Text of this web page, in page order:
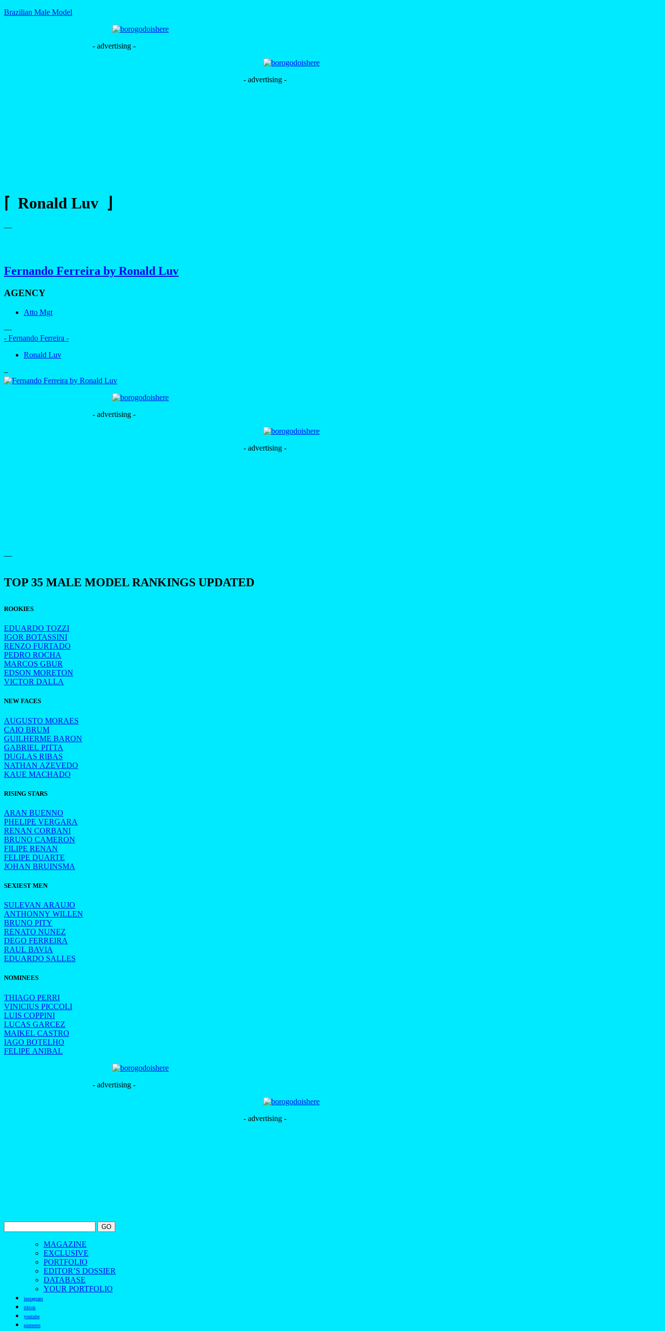
Brazilian Male Model
- advertising -
- advertising -
⌈ Ronald Luv ⌋
—
Fernando Ferreira by Ronald Luv
AGENCY
Atto Mgt
—
- Fernando Ferreira -
Ronald Luv
–
- advertising -
- advertising -
—
TOP 35 MALE MODEL RANKINGS UPDATED
ROOKIES
EDUARDO TOZZI
IGOR BOTASSINI
RENZO FURTADO
PEDRO ROCHA
MARCOS GBUR
EDSON MORETON
VICTOR DALLA
NEW FACES
AUGUSTO MORAES
CAIO BRUM
GUILHERME BARON
GABRIEL PITTA
DUGLAS RIBAS
NATHAN AZEVEDO
KAUE MACHADO
RISING STARS
ARAN BUENNO
PHELIPE VERGARA
RENAN CORBANI
BRUNO CAMERON
FILIPE RENAN
FELIPE DUARTE
JOHAN BRUINSMA
SEXIEST MEN
SULEVAN ARAUJO
ANTHONNY WILLEN
BRUNO PITY
RENATO NUNEZ
DEGO FERREIRA
RAUL BAVIA
EDUARDO SALLES
NOMINEES
THIAGO PERRI
VINICIUS PICCOLI
LUIS COPPINI
LUCAS GARCEZ
MAIKEL CASTRO
IAGO BOTELHO
FELIPE ANIBAL
- advertising -
- advertising -
MAGAZINE
EXCLUSIVE
PORTFOLIO
EDITOR’S DOSSIER
DATABASE
YOUR PORTFOLIO
instagram
tiktok
youtube
pinterest